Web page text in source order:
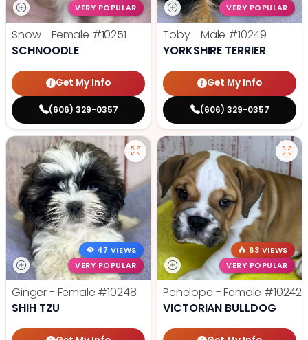
VERY POPULAR
Snow - Female #10251
SCHNOODLE
Get My Info
(606) 329-0357
VERY POPULAR
Toby - Male #10249
YORKSHIRE TERRIER
Get My Info
(606) 329-0357
47 VIEWS
VERY POPULAR
Ginger - Female #10248
SHIH TZU
63 VIEWS
VERY POPULAR
Penelope - Female #10242
VICTORIAN BULLDOG